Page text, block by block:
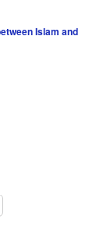
Islam and